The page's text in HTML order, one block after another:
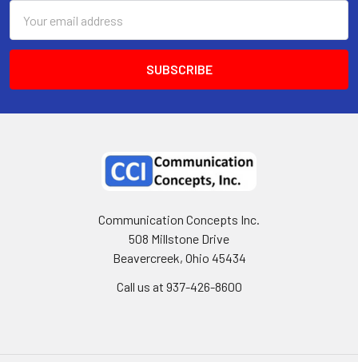
Address
Communication Concepts Inc.
508 Millstone Drive
Beavercreek, Ohio 45434
Call us at 937-426-8600